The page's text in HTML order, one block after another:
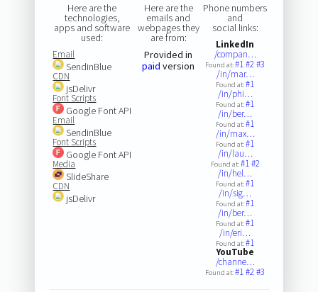
Here are the
technologies,
apps and software
used:
Email
SendinBlue
CDN
jsDelivr
Font Scripts
Google Font API
Email
SendinBlue
Font Scripts
Google Font API
Media
SlideShare
CDN
jsDelivr
Here are the
emails and
webpages they
are from:
Provided in
paid version
Phone numbers
and
social links:
LinkedIn
/compan…
Found at:#1#2#3
/in/mar…
Found at:#1
/in/phi…
Found at:#1
/in/ber…
Found at:#1
/in/max…
Found at:#1
/in/lau…
Found at:#1#2
/in/hel…
Found at:#1
/in/sig…
Found at:#1
/in/ber…
Found at:#1
/in/eri…
Found at:#1
YouTube
/channe…
Found at:#1#2#3